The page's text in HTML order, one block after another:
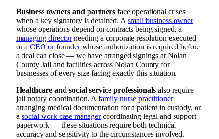
Business owners and partners face operational crises
when a key signatory is detained. A small business owner
whose operations depend on contracts being signed, a
managing directorneeding a corporate resolution executed,
or a CEO or founderwhose authorization is required before
a deal can close — we have arranged signings at Nolan
County Jail and facilities across Nolan County for
businesses of every size facing exactly this situation.
Healthcare and social service professionals also require
jail notary coordination. A family nurse practitioner
arranging medical documentation for a patient in custody, or
a social work case managercoordinating legal and support
paperwork — these situations require both technical
accuracy and sensitivity to the circumstances involved.